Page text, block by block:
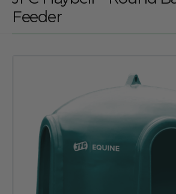
Feeder